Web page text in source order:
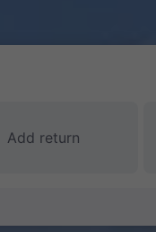
Add return